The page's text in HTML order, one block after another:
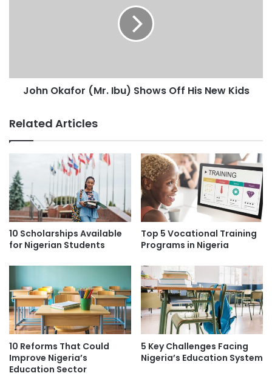
John Okafor (Mr. Ibu) Shows Off His New Kids
Related Articles
10 Scholarships Available
for Nigerian Students
Top 5 Vocational Training
Programs in Nigeria
10 Reforms That Could
Improve Nigeria’s
Education Sector
5 Key Challenges Facing
Nigeria’s Education System